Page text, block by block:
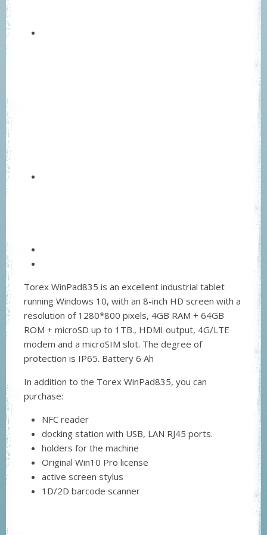
Torex WinPad835 is an excellent industrial tablet
running Windows 10, with an 8-inch HD screen with a
resolution of 1280*800 pixels, 4GB RAM + 64GB
ROM + microSD up to 1TB., HDMI output, 4G/LTE
modem and a microSIM slot. The degree of
protection is IP65. Battery 6 Ah
In addition to the Torex WinPad835, you can
purchase:
NFC reader
docking station with USB, LAN RJ45 ports.
holders for the machine
Original Win10 Pro license
active screen stylus
1D/2D barcode scanner